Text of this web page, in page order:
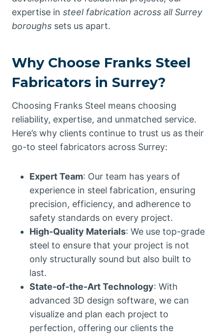
expertise in steel fabrication across all Surrey
boroughs sets us apart.
Why Choose Franks Steel
Fabricators in Surrey?
Choosing Franks Steel means choosing
reliability, expertise, and unmatched service.
Here’s why clients continue to trust us as their
go-to steel fabricators across Surrey:
Expert Team: Our team has years of
experience in steel fabrication, ensuring
precision, efficiency, and adherence to
safety standards on every project.
High-Quality Materials: We use top-grade
steel to ensure that your project is not
only structurally sound but also built to
last.
State-of-the-Art Technology: With
advanced 3D design software, we can
visualize and plan each project to
perfection, offering our clients the